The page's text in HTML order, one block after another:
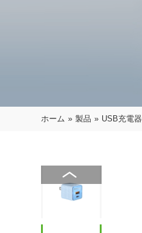
ホーム » 製品 » USB充電器